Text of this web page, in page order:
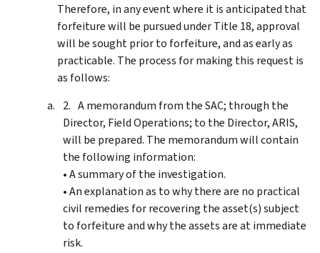
Therefore, in any event where it is anticipated that
forfeiture will be pursued under Title 18, approval
will be sought prior to forfeiture, and as early as
practicable. The process for making this request is
as follows:
A memorandum from the SAC; through the
Director, Field Operations; to the Director, ARIS,
will be prepared. The memorandum will contain
the following information:
• A summary of the investigation.
• An explanation as to why there are no practical
civil remedies for recovering the asset(s) subject
to forfeiture and why the assets are at immediate
risk.